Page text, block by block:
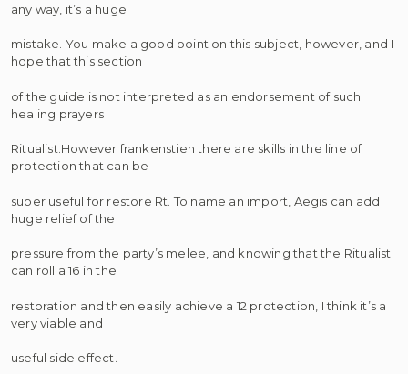
any way, it’s a huge
mistake. You make a good point on this subject, however, and I
hope that this section
of the guide is not interpreted as an endorsement of such
healing prayers
Ritualist.However frankenstien there are skills in the line of
protection that can be
super useful for restore Rt. To name an import, Aegis can add
huge relief of the
pressure from the party’s melee, and knowing that the Ritualist
can roll a 16 in the
restoration and then easily achieve a 12 protection, I think it’s a
very viable and
useful side effect.